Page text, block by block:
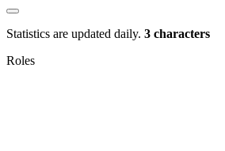
Statistics are updated daily. 3 characters
Roles